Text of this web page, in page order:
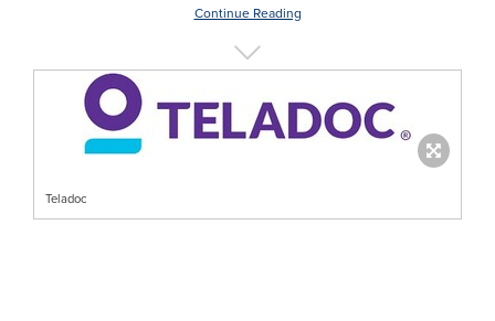
Continue Reading
Teladoc